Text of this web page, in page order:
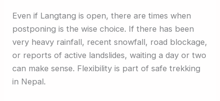
Even if Langtang is open, there are times when
postponing is the wise choice. If there has been
very heavy rainfall, recent snowfall, road blockage,
or reports of active landslides, waiting a day or two
can make sense. Flexibility is part of safe trekking
in Nepal.